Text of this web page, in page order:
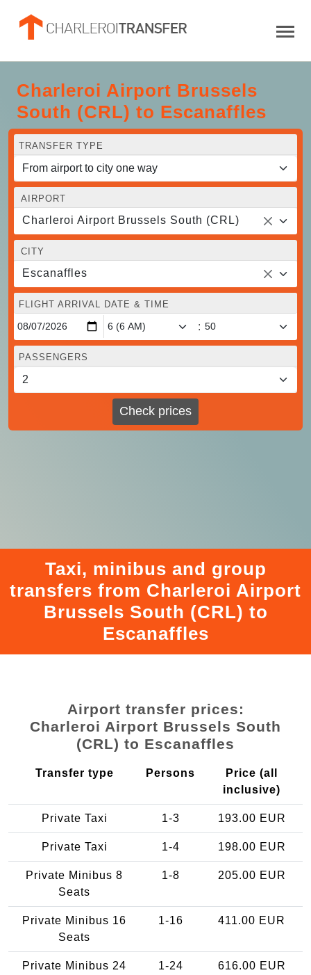
Charleroi Airport Brussels
South (CRL) to Escanaffles
TRANSFER TYPE
AIRPORT
Charleroi Airport Brussels South (CRL)
CITY
Escanaffles
FLIGHT ARRIVAL DATE & TIME
:
PASSENGERS
Check prices
Taxi, minibus and group
transfers from Charleroi Airport
Brussels South (CRL) to
Escanaffles
Airport transfer prices:
Charleroi Airport Brussels South
(CRL) to Escanaffles
Transfer type Persons
Price (all
inclusive)
Private Taxi 1-3 193.00 EUR
Private Taxi 1-4 198.00 EUR
Private Minibus 8
Seats
1-8 205.00 EUR
Private Minibus 16
Seats
1-16 411.00 EUR
Private Minibus 24
1-24 616.00 EUR